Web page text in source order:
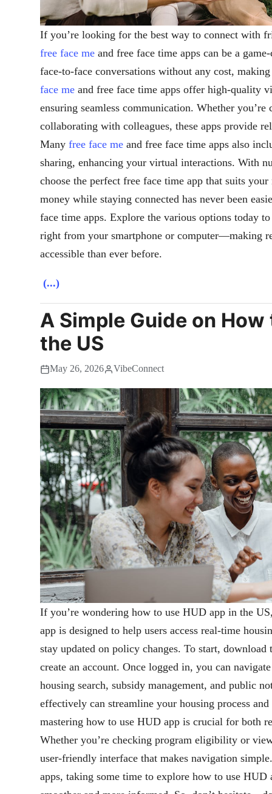
If you’re looking for the best way to connect with
free face me and free face time apps can be a
face-to-face conversations without any cost,
face me and free face time apps offer high-quality
ensuring seamless communication. Whether
collaborating with colleagues, these apps provide
Many free face me and free face time apps also
sharing, enhancing your virtual interactions. With
choose the perfect free face time app that suits
money while staying connected has never been
face time apps. Explore the various options today
right from your smartphone or computer—making
accessible than ever before.
(...)
A Simple Guide on How
the US
May 26, 2026 VibeConnect
If you’re wondering how to use HUD app in the
app is designed to help users access real-time
stay updated on policy changes. To start,
create an account. Once logged in, you can
housing search, subsidy management, and public
effectively can streamline your housing process
mastering how to use HUD app is crucial for both
Whether you’re checking program eligibility or
user-friendly interface that makes navigation
apps, taking some time to explore how to use HUD